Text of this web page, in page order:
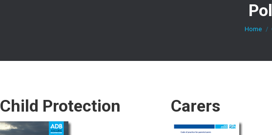
You are
Home
Child Protection Carers